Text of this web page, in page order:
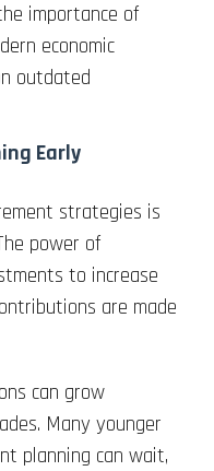
importance of
economic
outdated
Early
strategies is
power of
to increase
are made
can grow
Many younger
planning can wait,